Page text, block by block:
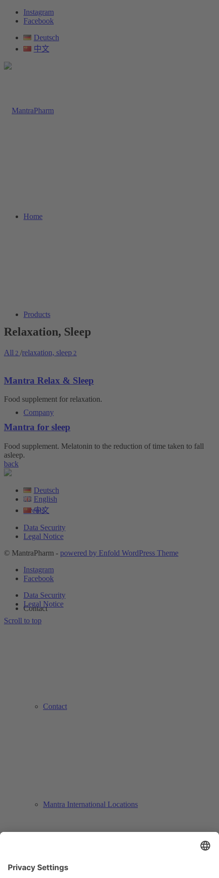
Instagram
Facebook
Deutsch
中文
Home
Products
Company
Events
Contact
Contact
Mantra International Locations
Relaxation, Sleep
All 2 /relaxation, sleep 2
Mantra Relax & Sleep
Food supplement for relaxation.
Mantra for sleep
Food supplement. Melatonin to the reduction of time taken to fall
asleep.
back
Deutsch
English
中文
Data Security
Legal Notice
© MantraPharm - powered by Enfold WordPress Theme
Instagram
Facebook
Data Security
Legal Notice
Scroll to top